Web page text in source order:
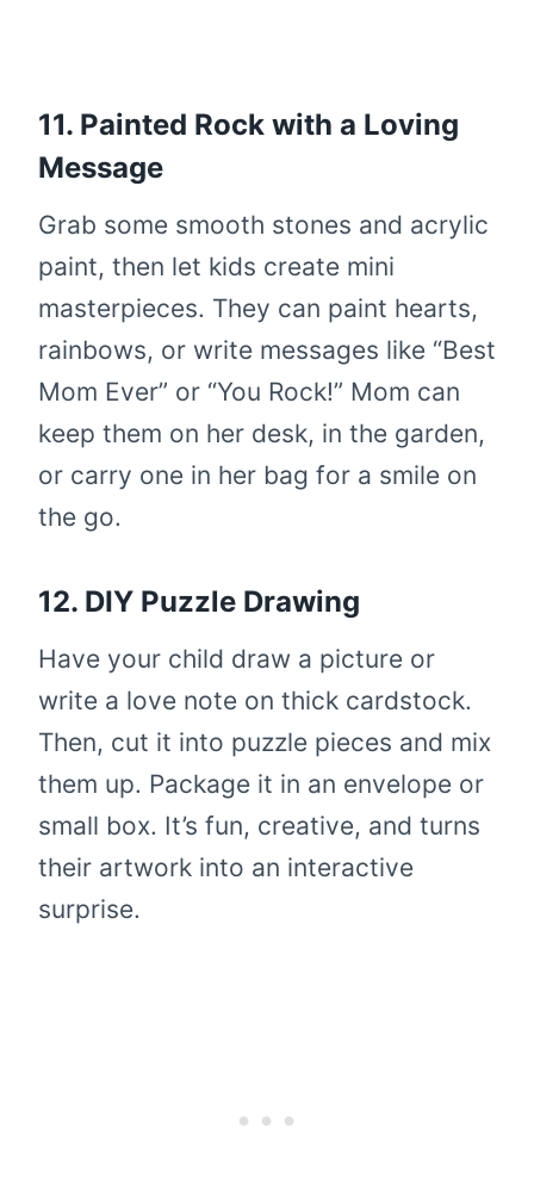
11. Painted Rock with a Loving
Message
Grab some smooth stones and acrylic
paint, then let kids create mini
masterpieces. They can paint hearts,
rainbows, or write messages like “Best
Mom Ever” or “You Rock!” Mom can
keep them on her desk, in the garden,
or carry one in her bag for a smile on
the go.
12. DIY Puzzle Drawing
Have your child draw a picture or
write a love note on thick cardstock.
Then, cut it into puzzle pieces and mix
them up. Package it in an envelope or
small box. It’s fun, creative, and turns
their artwork into an interactive
surprise.